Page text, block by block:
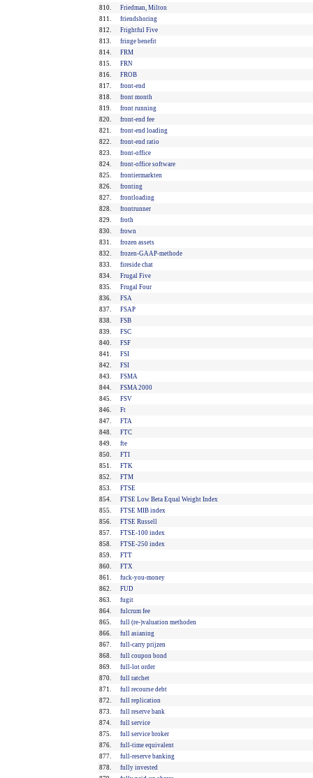
810.
Friedman, Milton
811.
friendshoring
812.
Frightful Five
813.
fringe benefit
814.
FRM
815.
FRN
816.
FROB
817.
front-end
818.
front month
819.
front running
820.
front-end fee
821.
front-end loading
822.
front-end ratio
823.
front-office
824.
front-office software
825.
frontiermarkten
826.
fronting
827.
frontloading
828.
frontrunner
829.
froth
830.
frown
831.
frozen assets
832.
frozen-GAAP-methode
833.
fireside chat
834.
Frugal Five
835.
Frugal Four
836.
FSA
837.
FSAP
838.
FSB
839.
FSC
840.
FSF
841.
FSI
842.
FSI
843.
FSMA
844.
FSMA 2000
845.
FSV
846.
Ft
847.
FTA
848.
FTC
849.
fte
850.
FTI
851.
FTK
852.
FTM
853.
FTSE
854.
FTSE Low Beta Equal Weight Index
855.
FTSE MIB index
856.
FTSE Russell
857.
FTSE-100 index
858.
FTSE-250 index
859.
FTT
860.
FTX
861.
fuck-you-money
862.
FUD
863.
fugit
864.
fulcrum fee
865.
full (re-)valuation methoden
866.
full asianing
867.
full-carry prijzen
868.
full coupon bond
869.
full-lot order
870.
full ratchet
871.
full recourse debt
872.
full replication
873.
full reserve bank
874.
full service
875.
full service broker
876.
full-time equivalent
877.
full-reserve banking
878.
fully invested